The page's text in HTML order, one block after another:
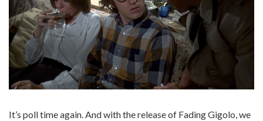
It’s poll time again. And with the release of Fading Gigolo, we